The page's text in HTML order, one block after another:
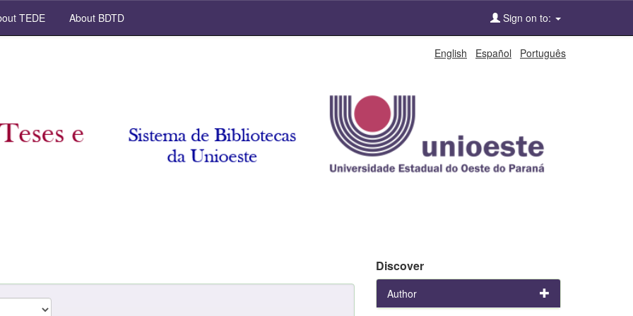
TEDE About BDTD Sign on to:
English Español Português
Discover
Author